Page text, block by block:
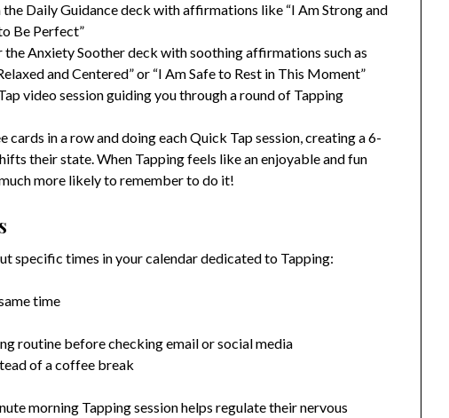
Daily Guidance deck with affirmations like “I Am Strong and
Be Perfect”
the Anxiety Soother deck with soothing affirmations such as
and Centered” or “I Am Safe to Rest in This Moment”
video session guiding you through a round of Tapping
in a row and doing each Quick Tap session, creating a 6-
their state. When Tapping feels like an enjoyable and fun
more likely to remember to do it!
specific times in your calendar dedicated to Tapping:
time
routine before checking email or social media
of a coffee break
morning Tapping session helps regulate their nervous